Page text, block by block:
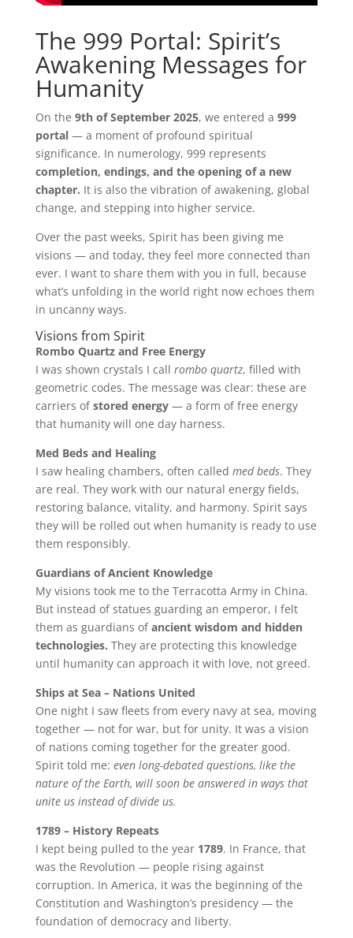
Mind
Body
Events
Contact
Links
Bookings
Page
The 999 Portal: Spirit’s
Awakening Messages for
Humanity
On the 9th of September 2025, we entered a 999
portal— a moment of profound spiritual
significance. In numerology, 999 represents
completion, endings, and the opening of a new
chapter. It is also the vibration of awakening, global
change, and stepping into higher service.
Over the past weeks, Spirit has been giving me
visions — and today, they feel more connected than
ever. I want to share them with you in full, because
what’s unfolding in the world right now echoes them
in uncanny ways.
Visions from Spirit
Rombo Quartz and Free Energy
I was shown crystals I call rombo quartz, filled with
geometric codes. The message was clear: these are
carriers ofstored energy— a form of free energy
that humanity will one day harness.
Med Beds and Healing
I saw healing chambers, often called med beds. They
are real. They work with our natural energy fields,
restoring balance, vitality, and harmony. Spirit says
they will be rolled out when humanity is ready to use
them responsibly.
Guardians of Ancient Knowledge
My visions took me to the Terracotta Army in China.
But instead of statues guarding an emperor, I felt
them as guardians ofancient wisdom and hidden
technologies. They are protecting this knowledge
until humanity can approach it with love, not greed.
Ships at Sea – Nations United
One night I saw fleets from every navy at sea, moving
together — not for war, but for unity. It was a vision
of nations coming together for the greater good.
Spirit told me: even long-debated questions, like the
nature of the Earth, will soon be answered in ways that
unite us instead of divide us.
1789 – History Repeats
I kept being pulled to the year 1789. In France, that
was the Revolution — people rising against
corruption. In America, it was the beginning of the
Constitution and Washington’s presidency — the
foundation of democracy and liberty.